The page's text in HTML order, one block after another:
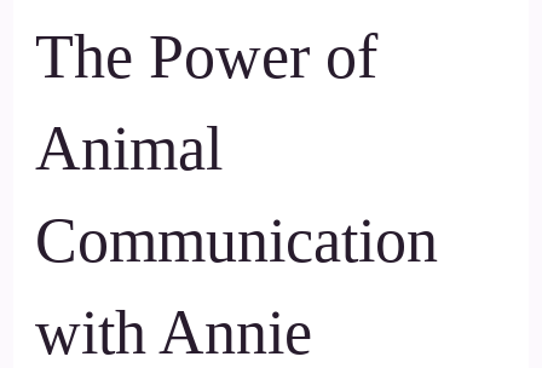
The Power of
Animal
Communication
with Annie